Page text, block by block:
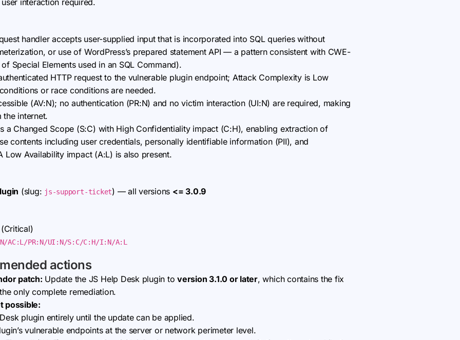
interaction required.
handler accepts user-supplied input that is incorporated into SQL queries without
or use of WordPress’s prepared statement API — a pattern consistent with CWE-
Special Elements used in an SQL Command).
HTTP request to the vulnerable plugin endpoint; Attack Complexity is Low
or race conditions are needed.
(AV:N); no authentication (PR:N) and no victim interaction (UI:N) are required, making
internet.
a Changed Scope (S:C) with High Confidentiality impact (C:H), enabling extraction of
contents including user credentials, personally identifiable information (PII), and
Low Availability impact (A:L) is also present.
(slug: js-support-ticket) — all versions <= 3.0.9
AC:L/PR:N/UI:N/S:C/C:H/I:N/A:L
actions
patch: Update the JS Help Desk plugin toversion 3.1.0 or later, which contains the fix
only complete remediation.
possible:
plugin entirely until the update can be applied.
vulnerable endpoints at the server or network perimeter level.